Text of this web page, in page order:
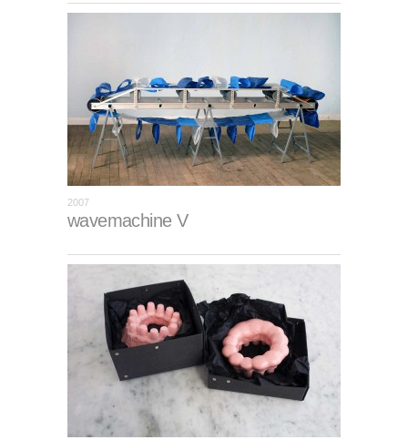
2007
wavemachine V